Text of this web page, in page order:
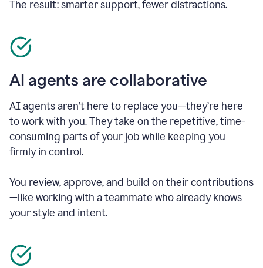
The result: smarter support, fewer distractions.
AI agents are collaborative
AI agents aren’t here to replace you—they’re here
to work with you. They take on the repetitive, time-
consuming parts of your job while keeping you
firmly in control.
You review, approve, and build on their contributions
—like working with a teammate who already knows
your style and intent.